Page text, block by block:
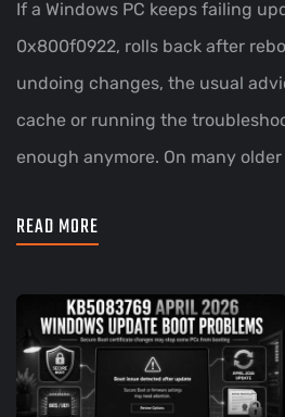
If a Windows PC keeps failing
0x800f0922, rolls back after
undoing changes, the usual
cache or running the
enough anymore. On many
READ MORE